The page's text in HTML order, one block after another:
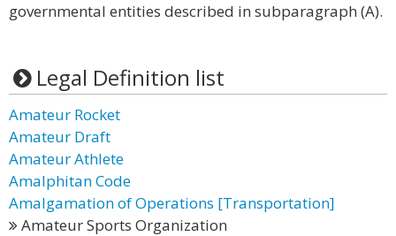
governmental entities described in subparagraph (A).
Legal Definition list
Amateur Rocket
Amateur Draft
Amateur Athlete
Amalphitan Code
Amalgamation of Operations [Transportation]
Amateur Sports Organization